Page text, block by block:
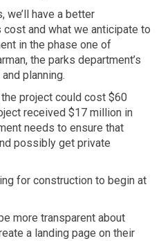
we’ll have a better
and what we anticipate to
in the phase one of
the parks department’s
planning.
project could cost $60
received $17 million in
needs to ensure that
possibly get private
for construction to begin at
more transparent about
a landing page on their